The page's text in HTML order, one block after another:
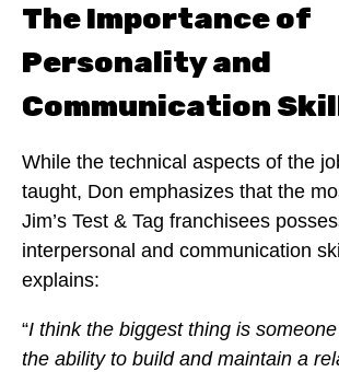
The Importance of
Personality and
Communication
While the technical aspects of the
taught, Don emphasizes that the
Jim’s Test & Tag franchisees
interpersonal and communication
explains:
“I think the biggest thing is
the ability to build and maintain a